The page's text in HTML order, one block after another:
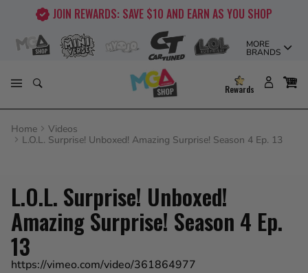
MORE
BRANDS
JOIN REWARDS: SAVE $10 AND EARN AS YOU SHOP
Rewards
Home
Videos
L.O.L. Surprise! Unboxed! Amazing Surprise! Season 4 Ep. 13
L.O.L. Surprise! Unboxed!
Amazing Surprise! Season 4 Ep.
13
https://vimeo.com/video/361864977